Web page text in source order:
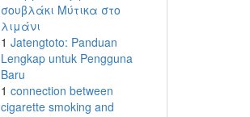
σουβλάκι Μύτικα στο
λιμάνι
1 Jatengtoto: Panduan
Lengkap untuk Pengguna
Baru
1 connection between
cigarette smoking and